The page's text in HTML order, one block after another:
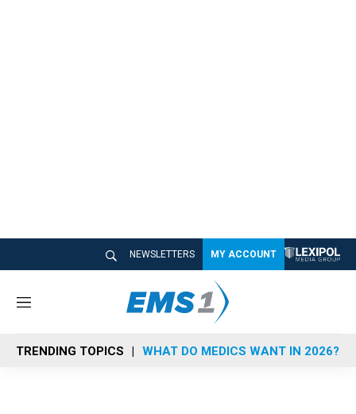
NEWSLETTERS MY ACCOUNT
M
n
u
TRENDING TOPICS WHAT DO MEDICS WANT IN 2026?